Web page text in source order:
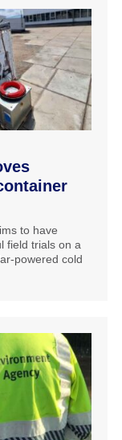
to have
field trials on a
powered cold